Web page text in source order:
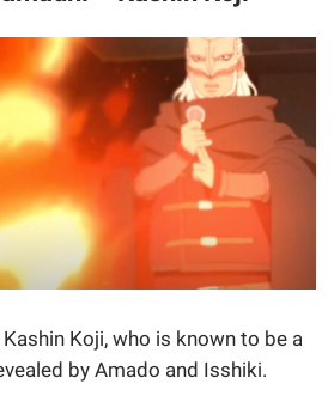
Koji, who is known to be a
by Amado and Isshiki.